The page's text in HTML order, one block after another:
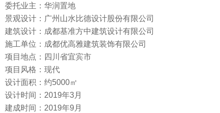
委托业主：华润置地
景观设计：广州山水比德设计股份有限公司
建筑设计：成都基准方中建筑设计有限公司
施工单位：成都优高雅建筑装饰有限公司
项目地点：四川省宜宾市
项目风格：现代
设计面积：约5000㎡
设计时间：2019年3月
建成时间：2019年9月